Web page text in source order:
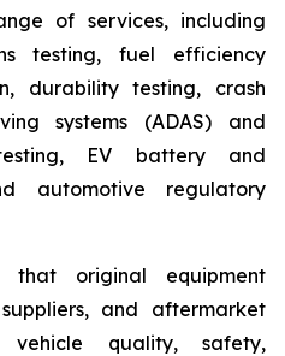
of services, including
testing, fuel efficiency
durability testing, crash
systems (ADAS) and
EV battery and
automotive regulatory
that original equipment
and aftermarket
quality, safety,